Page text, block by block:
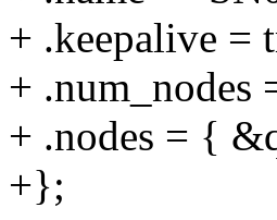
+ .keepalive =
+ .num_nodes
+ .nodes = {
+};